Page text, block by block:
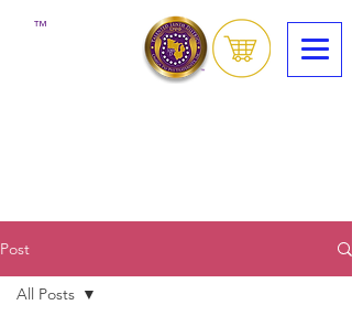
™
Post
All Posts